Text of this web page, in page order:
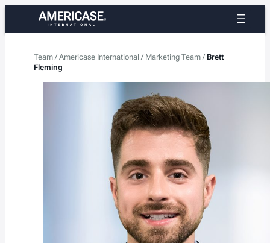
content
Team / Americase International / Marketing Team / Brett
Fleming